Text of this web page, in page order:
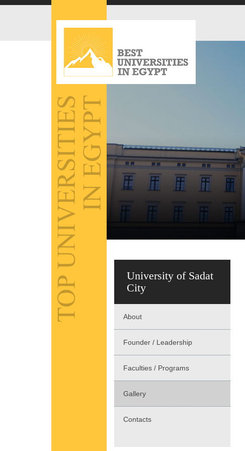
University of Sadat
City
About
Founder / Leadership
Faculties / Programs
Gallery
Contacts